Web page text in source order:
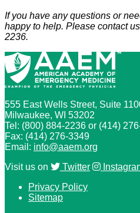
If you have any questions or
happy to help. Please contact us
2236.
555 East Wells Street, Suite
Milwaukee, WI 53202
Tel: (800) 884-2236 or (414)
Fax: (414) 276-3349
Email: info@aaem.org
Visit us on
Twitter
Privacy Policy
Sitemap